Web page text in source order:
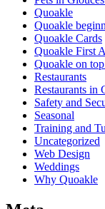
Quoakle
Quoakle
Quoakle Cards
Quoakle First
Quoakle on
Restaurants
Restaurants in
Safety and
Seasonal
Training and
Uncategorized
Web Design
Weddings
Why Quoakle